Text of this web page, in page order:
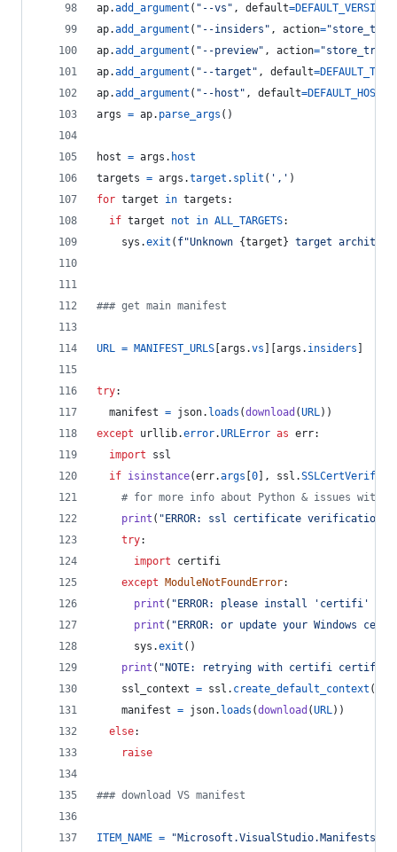
ap.add_argument ( "--vs" , default=DEFAULT_VERSION
ap.add_argument ( "--insiders" , action=
ap.add_argument ( "--preview" , action="store_true"
ap.add_argument ( "--target" , default=
ap.add_argument ( "--host" , default=DEFAULT_HOST
args = ap. parse_args ()
host = args . host
targets = args .target . split ( ',' )
for target in targets :
if target not in ALL_TARGETS:
sys .exit ( f"Unknown {target } target
### get main manifest
URL = MANIFEST_URLS args .vs args . insiders
try:
manifest = json. loads (download (URL))
except
urllib.error.URLError as err:
import
ssl
if isinstance(err.args 0 ], ssl .
# for more info about Python & issues with
print ( "ERROR: ssl certificate verification
try:
import
certifi
except
ModuleNotFoundError:
print ( "ERROR: please install 'certifi'
print ( "ERROR: or update your Windows
sys .exit ()
print ( "NOTE: retrying with certifi
ssl_context = ssl . create_default_context (
manifest = json. loads (download (URL))
else:
raise
### download VS manifest
ITEM_NAME =